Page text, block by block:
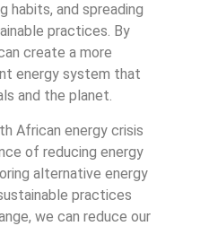
habits, and spreading
practices. By
create a more
energy system that
and the planet.
African energy crisis
of reducing energy
alternative energy
practices
we can reduce our